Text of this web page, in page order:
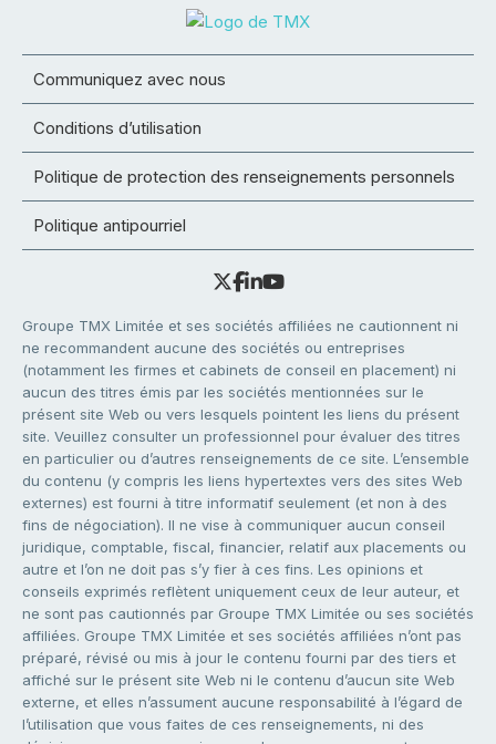
Communiquez avec nous
Conditions d’utilisation
Politique de protection des renseignements personnels
Politique antipourriel
Groupe TMX Limitée et ses sociétés affiliées ne cautionnent ni
ne recommandent aucune des sociétés ou entreprises
(notamment les firmes et cabinets de conseil en placement) ni
aucun des titres émis par les sociétés mentionnées sur le
présent site Web ou vers lesquels pointent les liens du présent
site. Veuillez consulter un professionnel pour évaluer des titres
en particulier ou d’autres renseignements de ce site. L’ensemble
du contenu (y compris les liens hypertextes vers des sites Web
externes) est fourni à titre informatif seulement (et non à des
fins de négociation). Il ne vise à communiquer aucun conseil
juridique, comptable, fiscal, financier, relatif aux placements ou
autre et l’on ne doit pas s’y fier à ces fins. Les opinions et
conseils exprimés reflètent uniquement ceux de leur auteur, et
ne sont pas cautionnés par Groupe TMX Limitée ou ses sociétés
affiliées. Groupe TMX Limitée et ses sociétés affiliées n’ont pas
préparé, révisé ou mis à jour le contenu fourni par des tiers et
affiché sur le présent site Web ni le contenu d’aucun site Web
externe, et elles n’assument aucune responsabilité à l’égard de
l’utilisation que vous faites de ces renseignements, ni des